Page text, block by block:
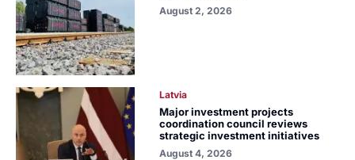
August 2, 2026
Latvia
Major investment projects
coordination council reviews
strategic investment initiatives
August 4, 2026